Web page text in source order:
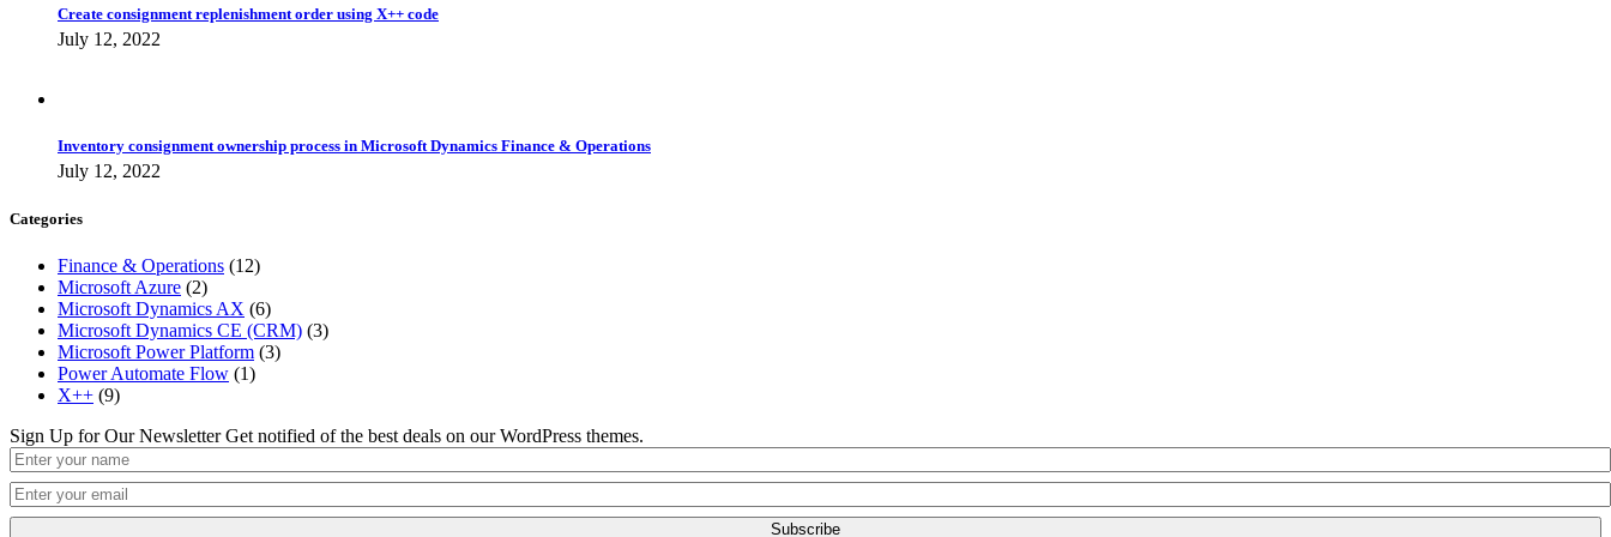
Create consignment replenishment order using X++ code
July 12, 2022
Inventory consignment ownership process in Microsoft Dynamics Finance & Operations
July 12, 2022
Categories
Finance & Operations (12)
Microsoft Azure (2)
Microsoft Dynamics AX (6)
Microsoft Dynamics CE (CRM) (3)
Microsoft Power Platform (3)
Power Automate Flow (1)
X++ (9)
Sign Up for Our NewsletterGet notified of the best deals on our WordPress themes.
Subscribe